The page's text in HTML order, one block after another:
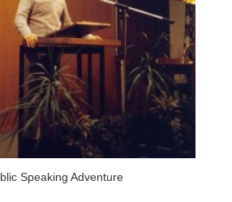
Speaking Adventure